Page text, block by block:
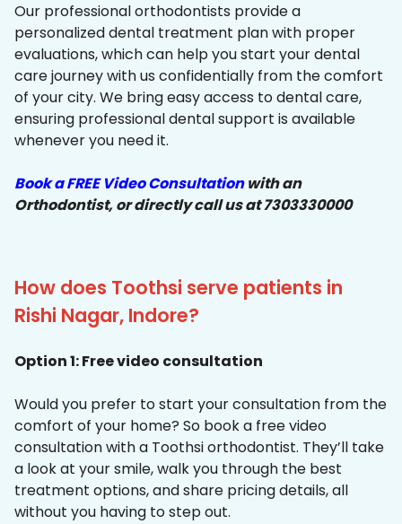
Our professional orthodontists provide a
personalized dental treatment plan with proper
evaluations, which can help you start your dental
care journey with us confidentially from the comfort
of your city. We bring easy access to dental care,
ensuring professional dental support is available
whenever you need it.
Book a FREE Video Consultationwith an
Orthodontist, or directly call us at 7303330000
How does Toothsi serve patients in
Rishi Nagar, Indore?
Option 1: Free video consultation
Would you prefer to start your consultation from the
comfort of your home? So book a free video
consultation with a Toothsi orthodontist. They’ll take
a look at your smile, walk you through the best
treatment options, and share pricing details, all
without you having to step out.